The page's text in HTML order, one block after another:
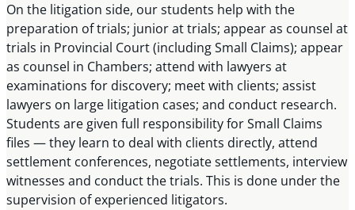
On the litigation side, our students help with the
preparation of trials; junior at trials; appear as counsel at
trials in Provincial Court (including Small Claims); appear
as counsel in Chambers; attend with lawyers at
examinations for discovery; meet with clients; assist
lawyers on large litigation cases; and conduct research.
Students are given full responsibility for Small Claims
files — they learn to deal with clients directly, attend
settlement conferences, negotiate settlements, interview
witnesses and conduct the trials. This is done under the
supervision of experienced litigators.